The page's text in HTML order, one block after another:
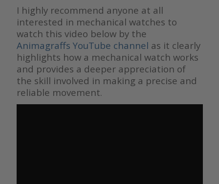
I highly recommend anyone at all
interested in mechanical watches to
watch this video below by the
Animagraffs YouTube channel as it clearly
highlights how a mechanical watch works
and provides a deeper appreciation of
the skill involved in making a precise and
reliable movement.